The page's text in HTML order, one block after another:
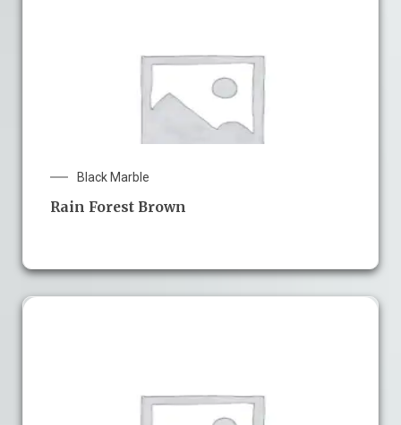
Black Marble
Rain Forest Brown